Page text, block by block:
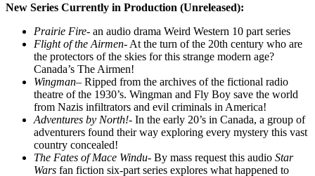
New Series Currently in Production (Unreleased):
Prairie Fire- an audio drama Weird Western 10 part series
Flight of the Airmen- At the turn of the 20th century who are
the protectors of the skies for this strange modern age?
Canada’s The Airmen!
Wingman– Ripped from the archives of the fictional radio
theatre of the 1930’s. Wingman and Fly Boy save the world
from Nazis infiltrators and evil criminals in America!
Adventures by North!- In the early 20’s in Canada, a group of
adventurers found their way exploring every mystery this vast
country concealed!
The Fates of Mace Windu- By mass request this audio Star
Wars fan fiction six-part series explores what happened to